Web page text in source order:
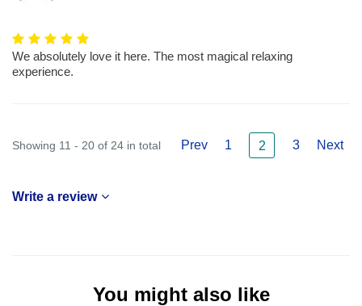
We absolutely love it here. The most magical relaxing
experience.
Showing 11 - 20 of 24 in total Prev 1 2 3 Next
Write a review
You might also like